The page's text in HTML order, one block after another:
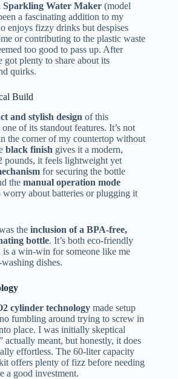
Sparkling Water Maker (model
a fascinating addition to my
enjoys fizzy drinks but despises
or contributing to the plastic waste
too good to pass up. After
got plenty to share about its
quirks.
Build
and stylish design of this
of its standout features. It’s not
the corner of my countertop without
black finish gives it a modern,
pounds, it feels lightweight yet
for securing the bottle
the manual operation mode
worry about batteries or plugging it
the inclusion of a BPA-free,
bottle. It’s both eco-friendly
is a win-win for someone like me
dishes.
cylinder technology made setup
fumbling around trying to screw in
place. I was initially skeptical
actually meant, but honestly, it does
effortless. The 60-liter capacity
offers plenty of fizz before needing
a good investment.